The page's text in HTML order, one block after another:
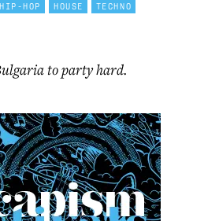
HIP-HOP HOUSE
TECHNO
to party hard.